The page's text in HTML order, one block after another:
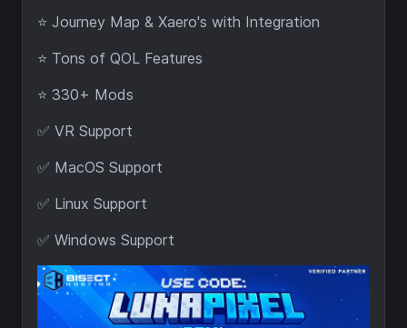
⭐ Journey Map & Xaero's with Integration
⭐ Tons of QOL Features
⭐ 330+ Mods
✅ VR Support
✅ MacOS Support
✅ Linux Support
✅ Windows Support